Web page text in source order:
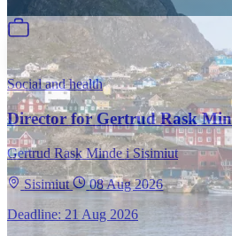
Social and health
Director for Gertrud Rask
Gertrud Rask Minde i Sisimiut
Sisimiut
08 Aug 2026
Deadline: 21 Aug 2026